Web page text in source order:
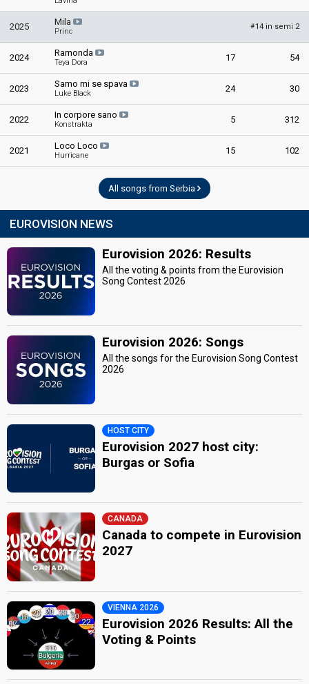
2025 Mila
Princ
#14 in semi 2
2024 Ramonda
Teya Dora 17 54
2023 Samo mi se spava
Luke Black 24 30
2022 In corpore sano
Konstrakta 5 312
2021 Loco Loco
Hurricane 15 102
All songs from Serbia
EUROVISION NEWS
Eurovision 2026: Results
All the voting & points from the Eurovision
Song Contest 2026
Eurovision 2026: Songs
All the songs for the Eurovision Song Contest
2026
HOST CITY
Eurovision 2027 host city:
Burgas or Sofia
CANADA
Canada to compete in Eurovision
2027
VIENNA 2026
Eurovision 2026 Results: All the
Voting & Points